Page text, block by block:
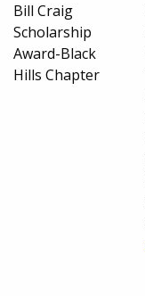
Bill Craig
Scholarship
Award-Black
Hills Chapter